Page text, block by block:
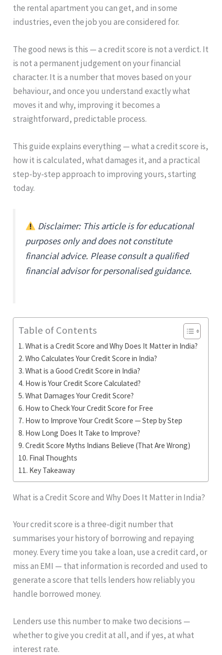
the rental apartment you can get, and in some
industries, even the job you are considered for.
The good news is this — a credit score is not a verdict. It
is not a permanent judgement on your financial
character. It is a number that moves based on your
behaviour, and once you understand exactly what
moves it and why, improving it becomes a
straightforward, predictable process.
This guide explains everything — what a credit score is,
how it is calculated, what damages it, and a practical
step-by-step approach to improving yours, starting
today.
Disclaimer: This article is for educational
purposes only and does not constitute
financial advice. Please consult a qualified
financial advisor for personalised guidance.
Table of Contents
What is a Credit Score and Why Does It Matter in India?
Who Calculates Your Credit Score in India?
What is a Good Credit Score in India?
How is Your Credit Score Calculated?
What Damages Your Credit Score?
How to Check Your Credit Score for Free
How to Improve Your Credit Score — Step by Step
How Long Does It Take to Improve?
Credit Score Myths Indians Believe (That Are Wrong)
Final Thoughts
Key Takeaway
What is a Credit Score and Why Does It Matter in India?
Your credit score is a three-digit number that
summarises your history of borrowing and repaying
money. Every time you take a loan, use a credit card, or
miss an EMI — that information is recorded and used to
generate a score that tells lenders how reliably you
handle borrowed money.
Lenders use this number to make two decisions —
whether to give you credit at all, and if yes, at what
interest rate.